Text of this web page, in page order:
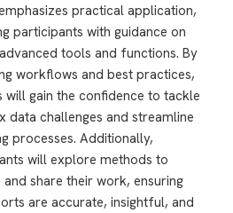
practical application,
participants with guidance on
tools and functions. By
workflows and best practices,
will gain the confidence to tackle
data challenges and streamline
processes. Additionally,
will explore methods to
share their work, ensuring
are accurate, insightful, and